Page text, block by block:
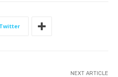
Twitter
NEXT ARTICLE